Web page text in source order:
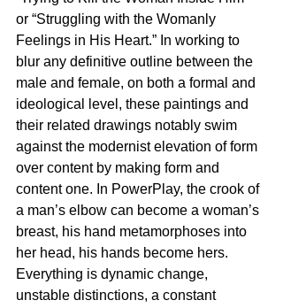
or “Struggling with the Womanly
Feelings in His Heart.” In working to
blur any definitive outline between the
male and female, on both a formal and
ideological level, these paintings and
their related drawings notably swim
against the modernist elevation of form
over content by making form and
content one. In PowerPlay, the crook of
a man’s elbow can become a woman’s
breast, his hand metamorphoses into
her head, his hands become hers.
Everything is dynamic change,
unstable distinctions, a constant